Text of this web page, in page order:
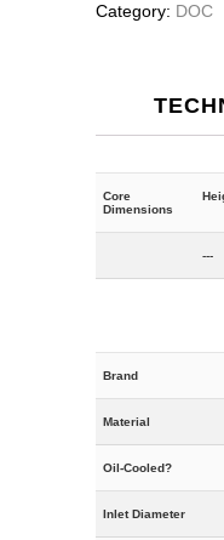
Category: DOC
Core
Dimensions
---
Brand
Material
Oil-Cooled?
Inlet Diameter